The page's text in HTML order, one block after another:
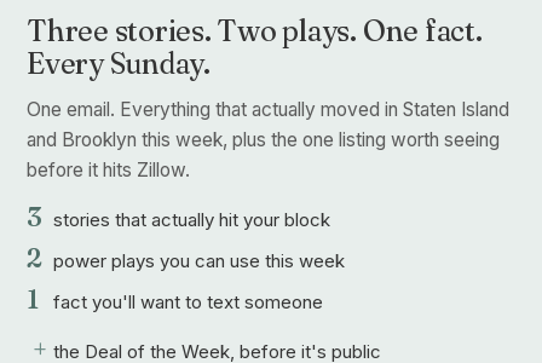
Three stories. Two plays. One fact.
Every Sunday.
One email. Everything that actually moved in Staten Island
and Brooklyn this week, plus the one listing worth seeing
before it hits Zillow.
3 stories that actually hit your block
2 power plays you can use this week
1 fact you'll want to text someone
+ the Deal of the Week, before it's public